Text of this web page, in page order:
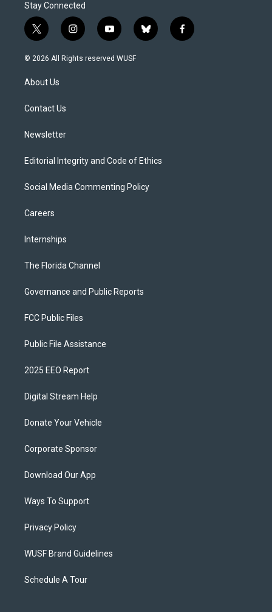
Stay Connected
t
w
i
t
e
i
n
s
y
o
u
b
l
f
a
© 2026 All Rights reserved WUSF
About Us
Contact Us
Newsletter
Editorial Integrity and Code of Ethics
Social Media Commenting Policy
Careers
Internships
The Florida Channel
Governance and Public Reports
FCC Public Files
Public File Assistance
2025 EEO Report
Digital Stream Help
Donate Your Vehicle
Corporate Sponsor
Download Our App
Ways To Support
Privacy Policy
WUSF Brand Guidelines
Schedule A Tour